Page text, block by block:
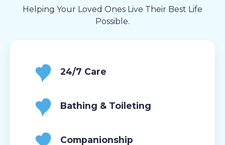
Helping Your Loved Ones Live Their Best Life
Possible.
24/7 Care
Bathing & Toileting
Companionship